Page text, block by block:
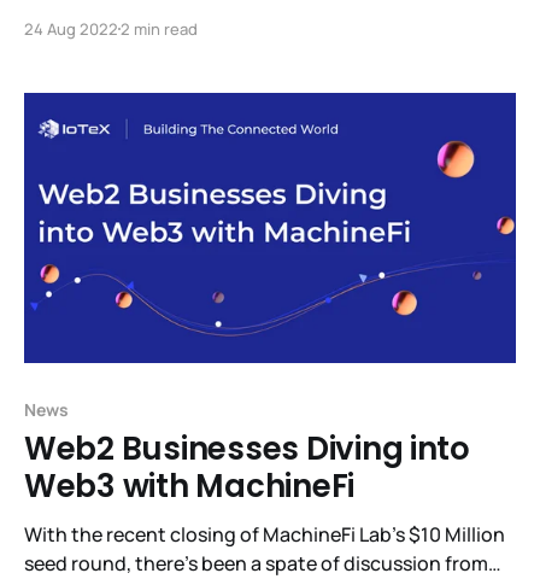
Right now it’s difficult to learn, use, and mistakes can
Partners with FIO to Make Using
24 Aug 20222 min read
News
Web2 Businesses Diving into
Web3 with MachineFi
With the recent closing of MachineFi Lab’s $10 Million
seed round, there’s been a spate of discussion from